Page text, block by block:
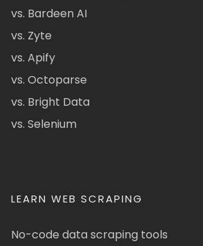
vs. Bardeen AI
vs. Zyte
vs. Apify
vs. Octoparse
vs. Bright Data
vs. Selenium
LEARN WEB SCRAPING
No-code data scraping tools